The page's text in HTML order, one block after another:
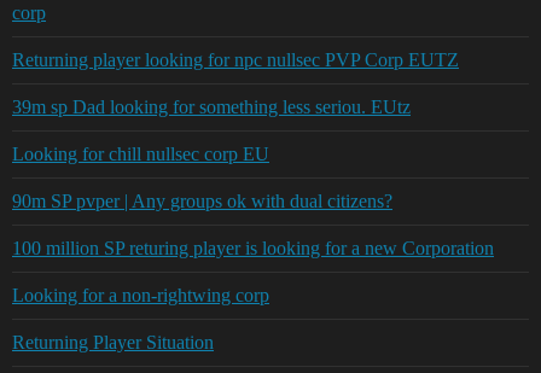
corp
Returning player looking for npc nullsec PVP Corp EUTZ
39m sp Dad looking for something less seriou. EUtz
Looking for chill nullsec corp EU
90m SP pvper | Any groups ok with dual citizens?
100 million SP returing player is looking for a new Corporation
Looking for a non-rightwing corp
Returning Player Situation